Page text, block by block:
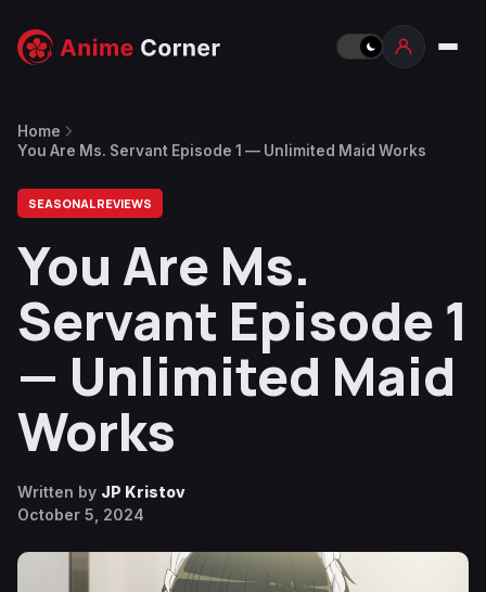
Home
You Are Ms. Servant Episode 1 — Unlimited Maid Works
SEASONAL REVIEWS
You Are Ms.
Servant Episode 1
— Unlimited Maid
Works
Written by JP Kristov
October 5, 2024